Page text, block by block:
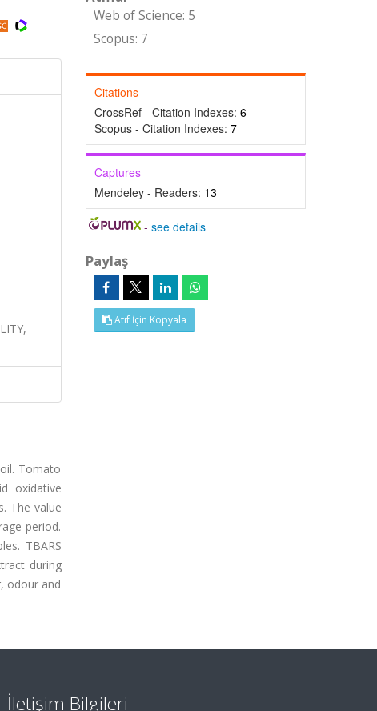
Tomato
oxidative
The value
period.
TBARS
during
odour and
Web of Science: 5
Scopus: 7
Citations
CrossRef - Citation Indexes: 6
Scopus - Citation Indexes: 7
Captures
Mendeley - Readers: 13
-see details
Paylaş
Atıf İçin Kopyala
İletişim Bilgileri